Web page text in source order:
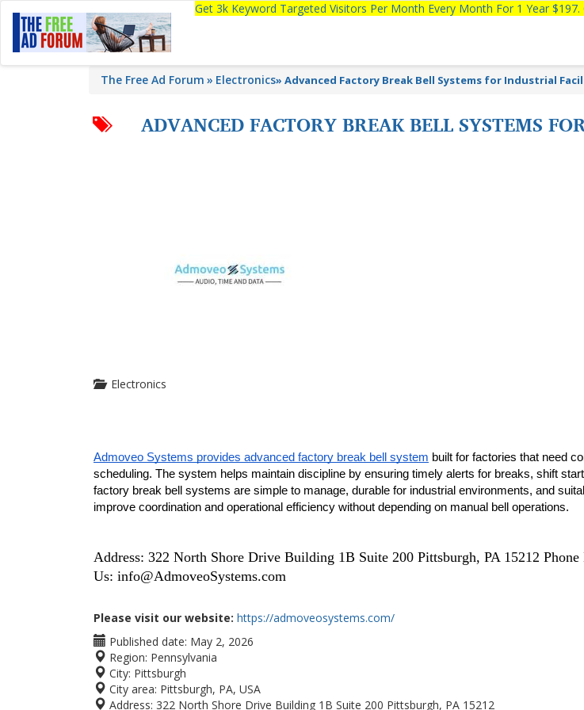
Get 3k Keyword Targeted Visitors Per Month Every Month For 1 Year
The Free Ad Forum Electronics» Advanced Factory Break Bell Systems for Industrial
ADVANCED FACTORY BREAK BELL SYSTEMS
Electronics
Admoveo Systems provides advanced factory break bell system built for factories that need
scheduling. The system helps maintain discipline by ensuring timely alerts for breaks, shift
factory break bell systems are simple to manage, durable for industrial environments, and
improve coordination and operational efficiency without depending on manual bell operations.
Address: 322 North Shore Drive Building 1B Suite 200 Pittsburgh, PA 15212
Us: info@AdmoveoSystems.com
Please visit our website: https://admoveosystems.com/
Published date: May 2, 2026
Region: Pennsylvania
City: Pittsburgh
City area: Pittsburgh, PA, USA
Address: 322 North Shore Drive Building 1B Suite 200 Pittsburgh, PA 15212